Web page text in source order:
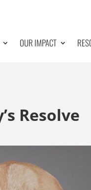
OUR IMPACT
Resolve